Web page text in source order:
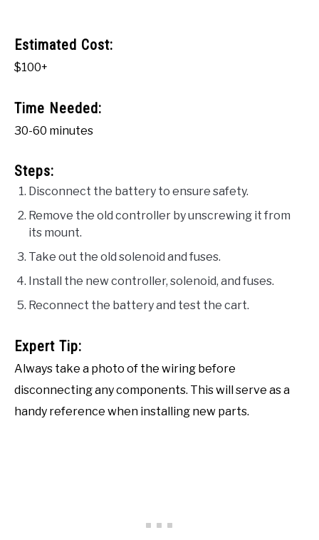
Estimated Cost:
$100+
Time Needed:
30-60 minutes
Steps:
Disconnect the battery to ensure safety.
Remove the old controller by unscrewing it from
its mount.
Take out the old solenoid and fuses.
Install the new controller, solenoid, and fuses.
Reconnect the battery and test the cart.
Expert Tip:
Always take a photo of the wiring before
disconnecting any components. This will serve as a
handy reference when installing new parts.